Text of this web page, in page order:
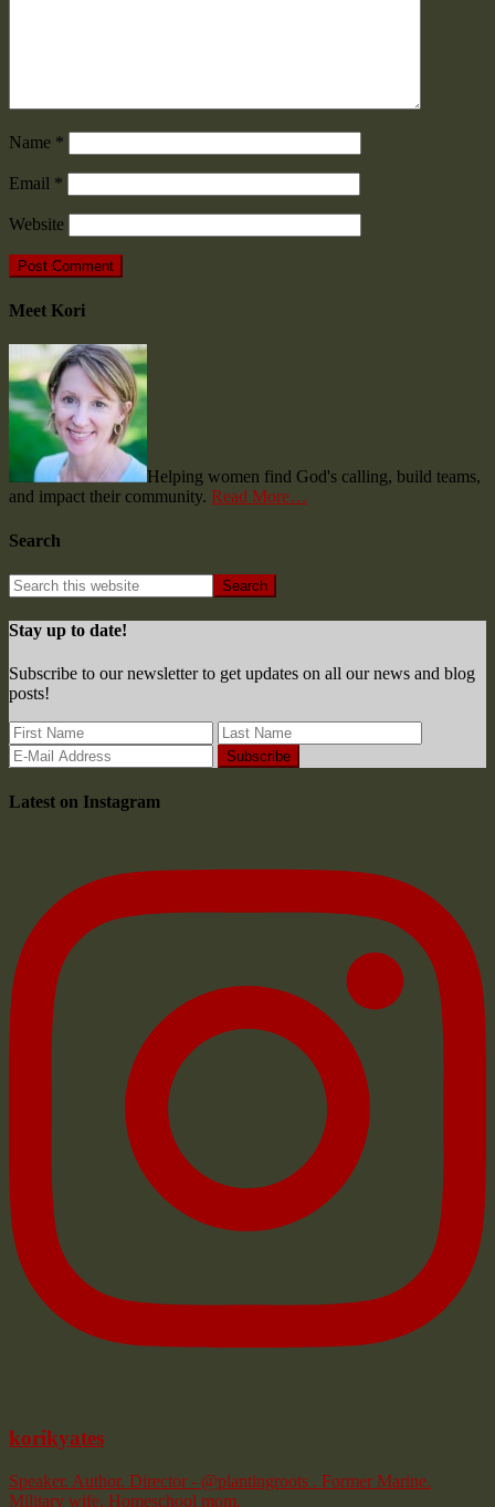
Name *
Email *
Website
Meet Kori
Helping women find God's calling, build teams,
and impact their community. Read More…
Search
Stay up to date!
Subscribe to our newsletter to get updates on all our news and blog
posts!
Latest on Instagram
korikyates
Speaker. Author. Director - @plantingroots . Former Marine.
Military wife. Homeschool mom.